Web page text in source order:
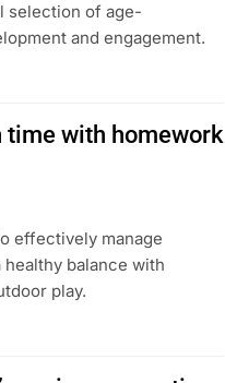
selection of age-
and engagement.
time with homework
effectively manage
balance with
play.